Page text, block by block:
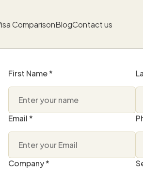
ComparisonBlogContact us
First Name *
Email *
Company *